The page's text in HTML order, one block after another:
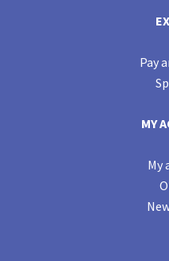
Pay
MY
My